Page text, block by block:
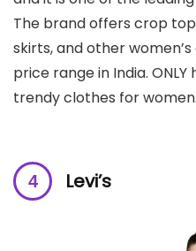
The brand offers crop
skirts, and other
price range in India.
trendy clothes for women.
Levi’s